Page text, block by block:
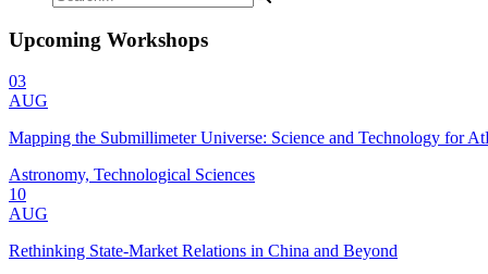
Upcoming Workshops
03
AUG
Mapping the Submillimeter Universe: Science and Technology for
Astronomy, Technological Sciences
10
AUG
Rethinking State-Market Relations in China and Beyond